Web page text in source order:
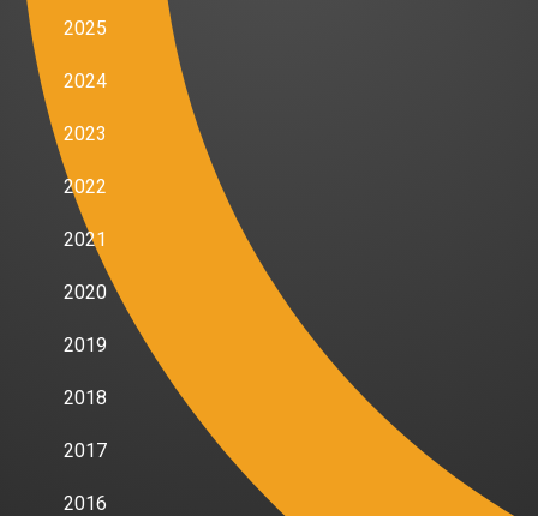
2025
2024
2023
2022
2021
2020
2019
2018
2017
2016